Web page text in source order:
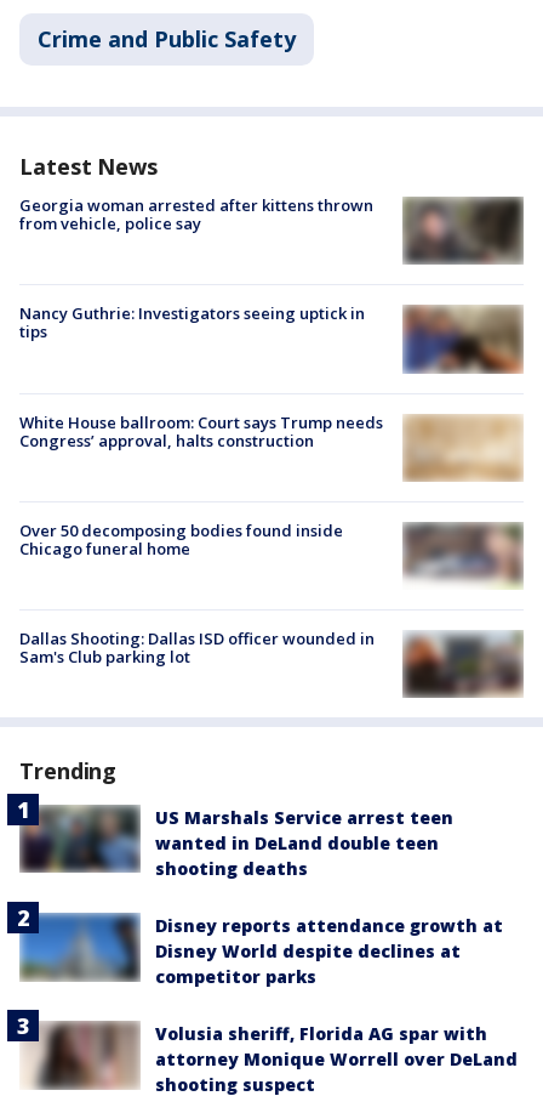
Crime and Public Safety
Latest News
Georgia woman arrested after kittens thrown
from vehicle, police say
Nancy Guthrie: Investigators seeing uptick in
tips
White House ballroom: Court says Trump needs
Congress’ approval, halts construction
Over 50 decomposing bodies found inside
Chicago funeral home
Dallas Shooting: Dallas ISD officer wounded in
Sam's Club parking lot
Trending
US Marshals Service arrest teen
wanted in DeLand double teen
shooting deaths
Disney reports attendance growth at
Disney World despite declines at
competitor parks
Volusia sheriff, Florida AG spar with
attorney Monique Worrell over DeLand
shooting suspect